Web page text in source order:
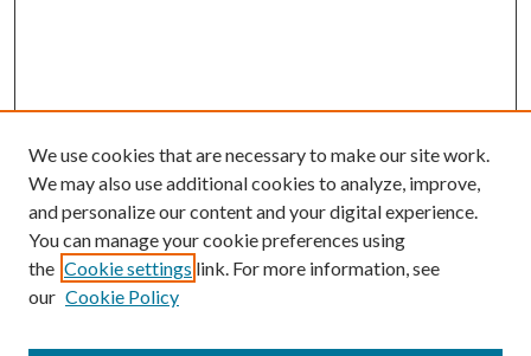
We use cookies that are necessary to make our site work.
We may also use additional cookies to analyze, improve,
and personalize our content and your digital experience.
You can manage your cookie preferences using
the Cookie settings link. For more information, see
our Cookie Policy